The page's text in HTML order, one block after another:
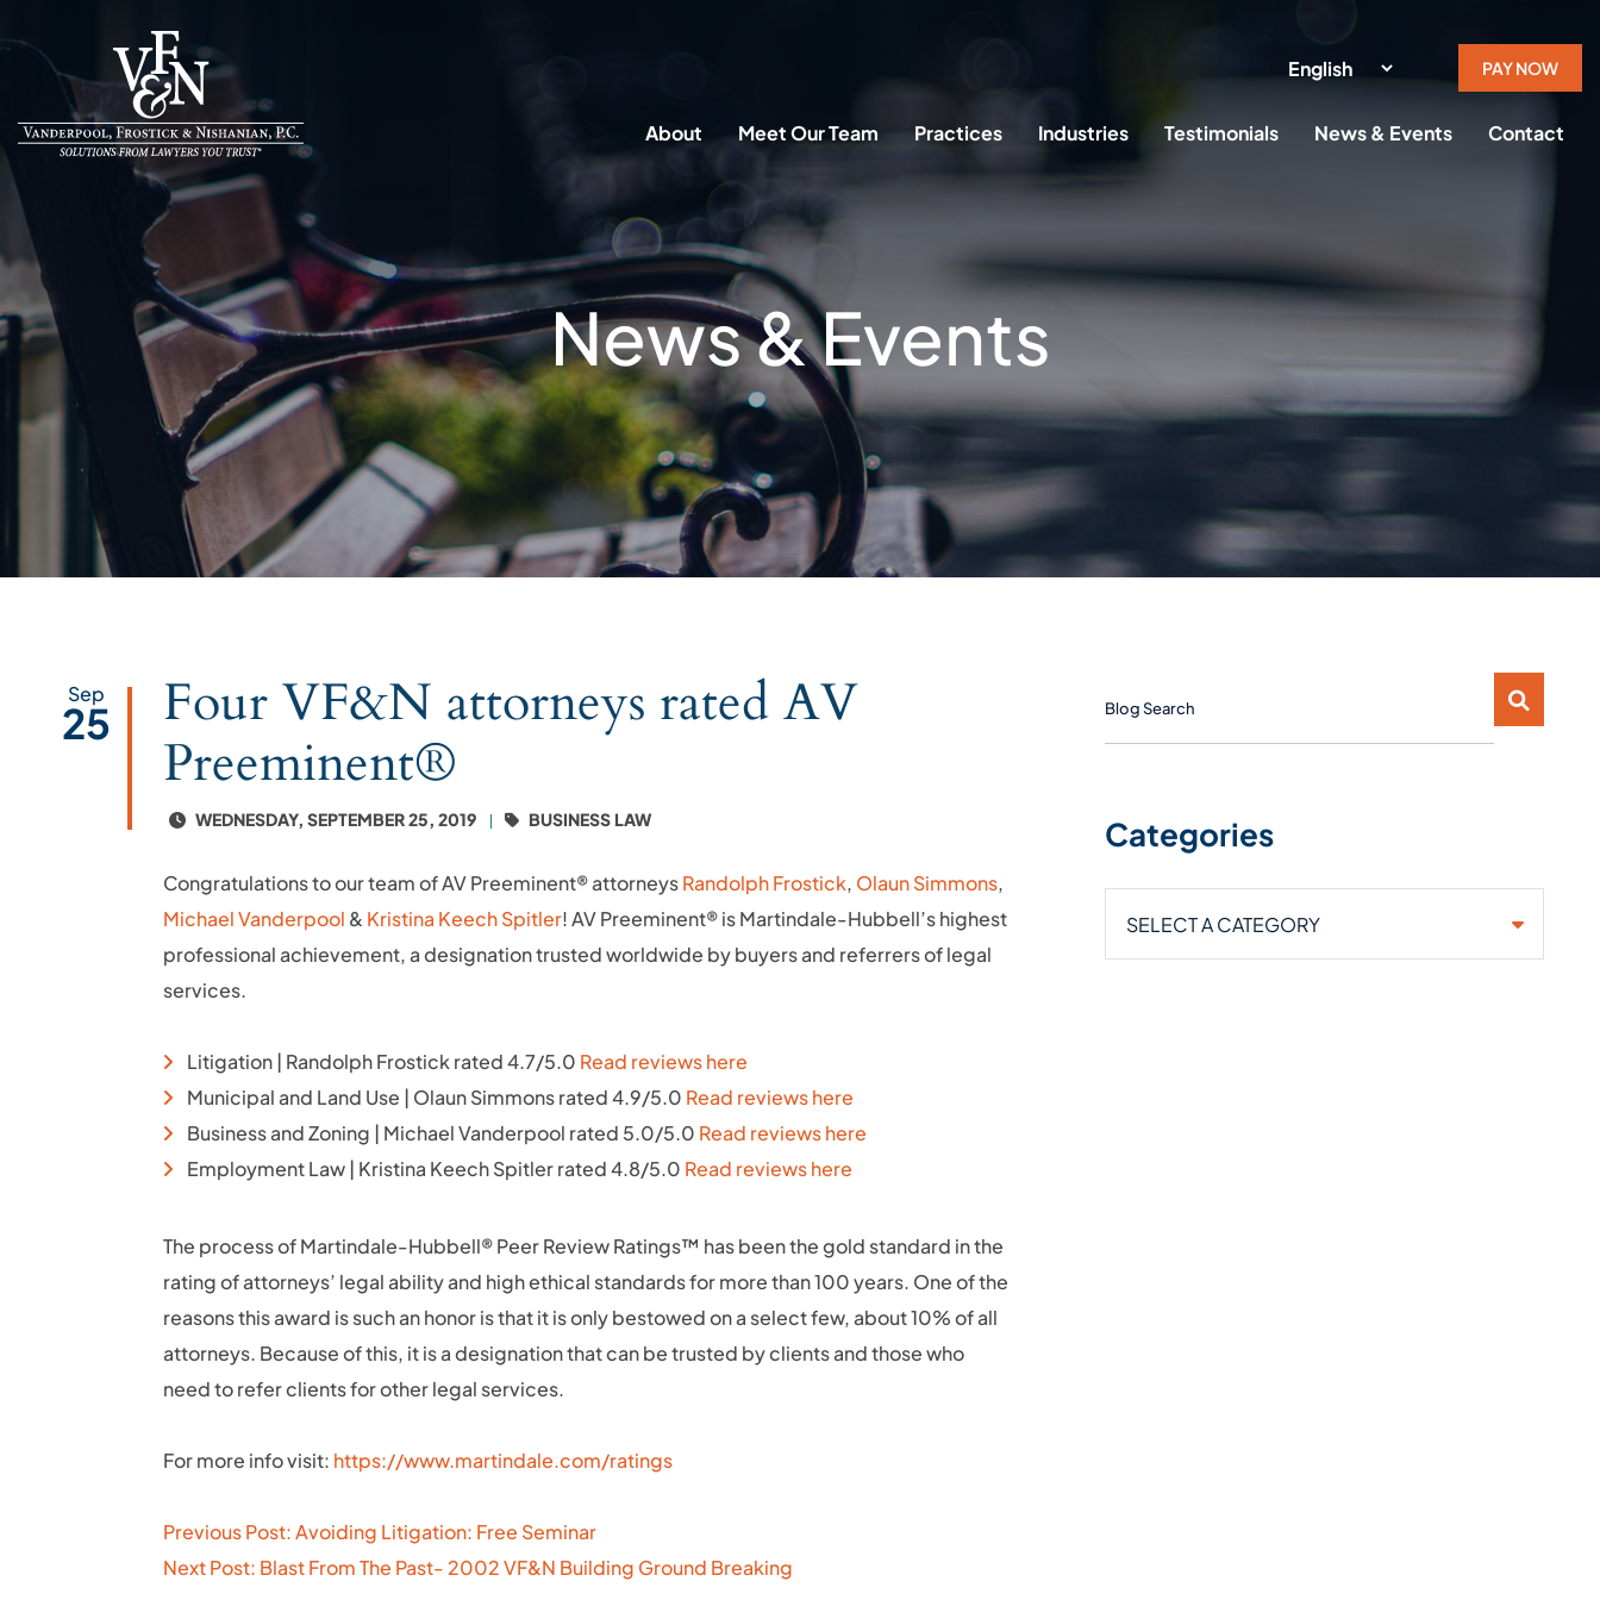
PAY NOW
About Meet Our Team Practices Industries Testimonials News & Events Contact
News & Events
Sep
25
Four VF&N attorneys rated AV
Preeminent®
WEDNESDAY, SEPTEMBER 25, 2019 BUSINESS LAW
Congratulations to our team of AV Preeminent® attorneysRandolph Frostick, Olaun Simmons,
Michael Vanderpool & Kristina Keech Spitler! AV Preeminent® is Martindale-Hubbell’s highest
professional achievement, a designation trusted worldwide by buyers and referrers of legal
services.
Litigation | Randolph Frostick rated 4.7/5.0 Read reviews here
Municipal and Land Use | Olaun Simmons rated 4.9/5.0 Read reviews here
Business and Zoning | Michael Vanderpool rated 5.0/5.0 Read reviews here
Employment Law | Kristina Keech Spitler rated 4.8/5.0 Read reviews here
The process of Martindale-Hubbell® Peer Review Ratings™ has been the gold standard in the
rating of attorneys’ legal ability and high ethical standards for more than 100 years. One of the
reasons this award is such an honor is that it is only bestowed on a select few, about 10% of all
attorneys. Because of this, it is a designation that can be trusted by clients and those who
need to refer clients for other legal services.
For more info visit: https://www.martindale.com/ratings
Post
navigation
Previous Post: Avoiding Litigation: Free Seminar
Next Post: Blast From The Past- 2002 VF&N Building Ground Breaking
Blog Search
Categories
Categories